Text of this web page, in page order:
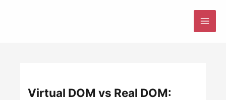
Virtual DOM vs Real DOM: